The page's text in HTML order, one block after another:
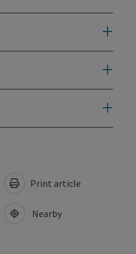
Print article
Nearby